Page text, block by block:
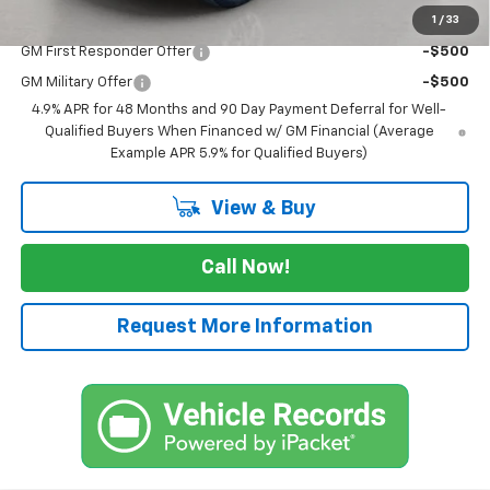
1 / 33
Add. Offers you may Qualify For:
GM First Responder Offer -$500
GM Military Offer
-$500
4.9% APR for 48 Months and 90 Day Payment Deferral for Well-
Qualified Buyers When Financed w/ GM Financial (Average
Example APR 5.9% for Qualified Buyers)
View & Buy
Call Now!
Request More Information